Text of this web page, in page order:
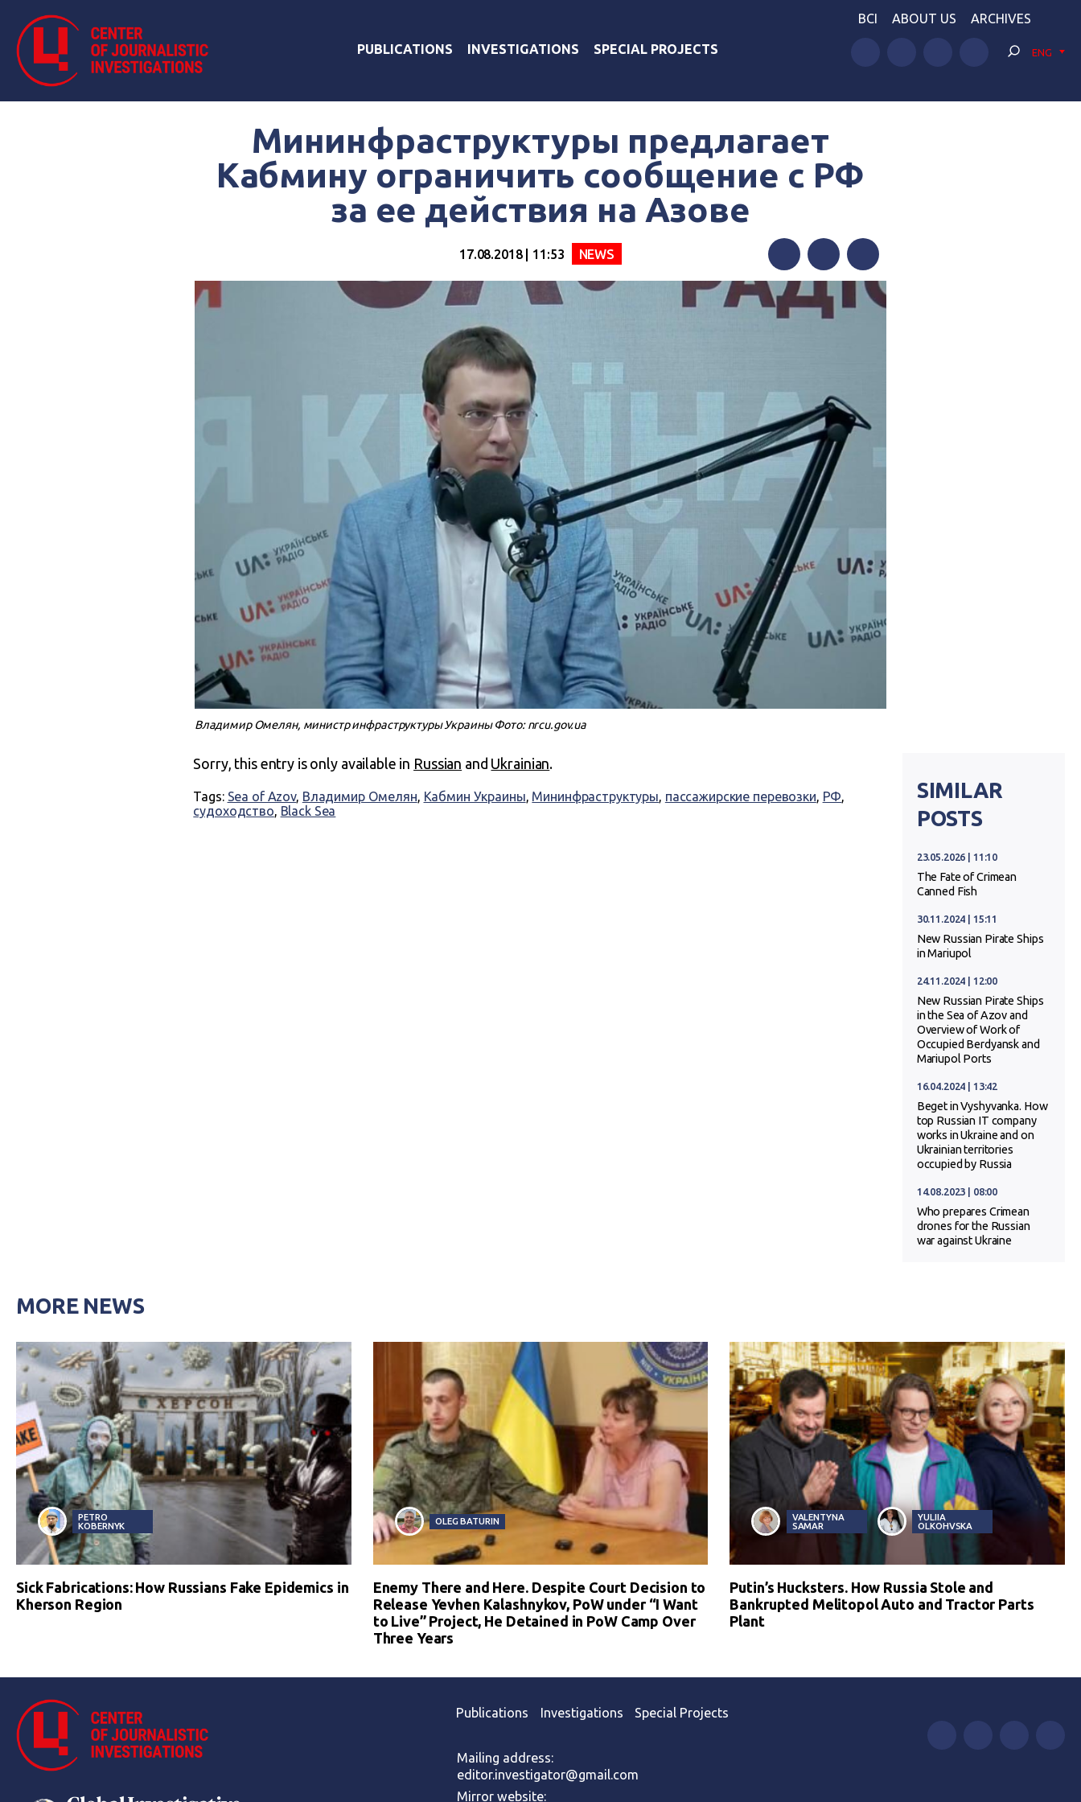
PUBLICATIONS INVESTIGATIONS SPECIAL PROJECTS
BCI ABOUT US ARCHIVES
ENG
Мининфраструктуры предлагает
Кабмину ограничить сообщение с РФ
за ее действия на Азове
17.08.2018 | 11:53 NEWS
Facebook Telegram
Владимир Омелян, министр инфраструктуры Украины Фото: nrcu.gov.ua
Sorry, this entry is only available in Russian and Ukrainian.
Tags: Sea of Azov, Владимир Омелян, Кабмин Украины, Мининфраструктуры, пассажирские перевозки, РФ,
судоходство, Black Sea
SIMILAR
POSTS
23.05.2026 | 11:10
The Fate of Crimean
Canned Fish
30.11.2024 | 15:11
New Russian Pirate Ships
in Mariupol
24.11.2024 | 12:00
New Russian Pirate Ships
in the Sea of Azov and
Overview of Work of
Occupied Berdyansk and
Mariupol Ports
16.04.2024 | 13:42
Beget in Vyshyvanka. How
top Russian IT company
works in Ukraine and on
Ukrainian territories
occupied by Russia
14.08.2023 | 08:00
Who prepares Crimean
drones for the Russian
war against Ukraine
MORE NEWS
PETRO
KOBERNYK
Sick Fabrications: How Russians Fake Epidemics in
Kherson Region
OLEG BATURIN
Enemy There and Here. Despite Court Decision to
Release Yevhen Kalashnykov, PoW under “I Want
to Live” Project, He Detained in PoW Camp Over
Three Years
VALENTYNA
SAMAR
YULIIA
OLKOHVSKA
Putin’s Hucksters. How Russia Stole and
Bankrupted Melitopol Auto and Tractor Parts
Plant
Publications Investigations Special Projects
Mailing address:
editor.investigator@gmail.com
Mirror website: